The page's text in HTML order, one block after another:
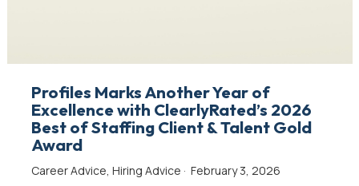
Profiles Marks Another Year of
Excellence with ClearlyRated’s 2026
Best of Staffing Client & Talent Gold
Award
Career Advice Hiring Advice · February 3, 2026